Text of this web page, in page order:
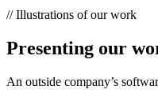
// Illustrations of our work
Presenting our
An outside company’s